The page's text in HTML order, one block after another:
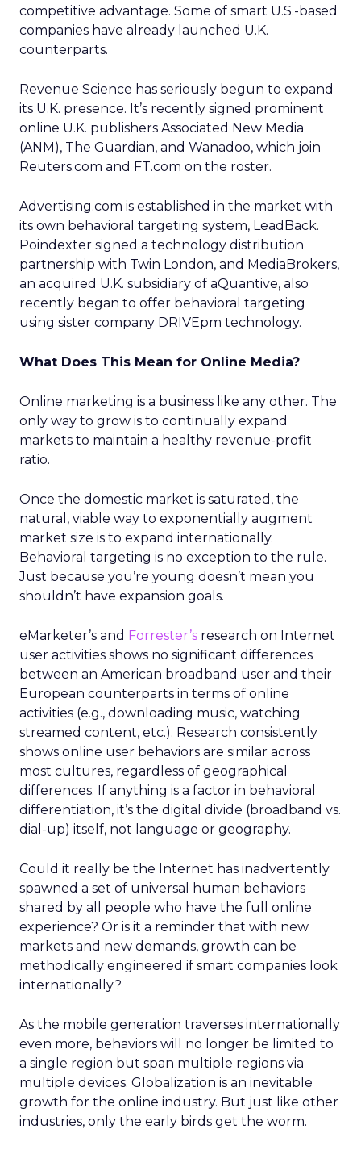
competitive advantage. Some of smart U.S.-based
companies have already launched U.K.
counterparts.
Revenue Science has seriously begun to expand
its U.K. presence. It’s recently signed prominent
online U.K. publishers Associated New Media
(ANM), The Guardian, and Wanadoo, which join
Reuters.com and FT.com on the roster.
Advertising.com is established in the market with
its own behavioral targeting system, LeadBack.
Poindexter signed a technology distribution
partnership with Twin London, and MediaBrokers,
an acquired U.K. subsidiary of aQuantive, also
recently began to offer behavioral targeting
using sister company DRIVEpm technology.
What Does This Mean for Online Media?
Online marketing is a business like any other. The
only way to grow is to continually expand
markets to maintain a healthy revenue-profit
ratio.
Once the domestic market is saturated, the
natural, viable way to exponentially augment
market size is to expand internationally.
Behavioral targeting is no exception to the rule.
Just because you’re young doesn’t mean you
shouldn’t have expansion goals.
eMarketer’s and Forrester’s research on Internet
user activities shows no significant differences
between an American broadband user and their
European counterparts in terms of online
activities (e.g., downloading music, watching
streamed content, etc.). Research consistently
shows online user behaviors are similar across
most cultures, regardless of geographical
differences. If anything is a factor in behavioral
differentiation, it’s the digital divide (broadband vs.
dial-up) itself, not language or geography.
Could it really be the Internet has inadvertently
spawned a set of universal human behaviors
shared by all people who have the full online
experience? Or is it a reminder that with new
markets and new demands, growth can be
methodically engineered if smart companies look
internationally?
As the mobile generation traverses internationally
even more, behaviors will no longer be limited to
a single region but span multiple regions via
multiple devices. Globalization is an inevitable
growth for the online industry. But just like other
industries, only the early birds get the worm.